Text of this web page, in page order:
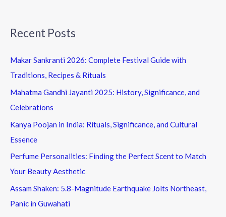
Recent Posts
Makar Sankranti 2026: Complete Festival Guide with
Traditions, Recipes & Rituals
Mahatma Gandhi Jayanti 2025: History, Significance, and
Celebrations
Kanya Poojan in India: Rituals, Significance, and Cultural
Essence
Perfume Personalities: Finding the Perfect Scent to Match
Your Beauty Aesthetic
Assam Shaken: 5.8-Magnitude Earthquake Jolts Northeast,
Panic in Guwahati